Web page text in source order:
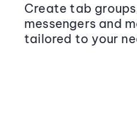
Create tab
messengers and
tailored to your